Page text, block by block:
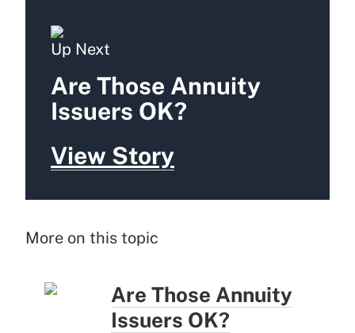
Up Next
Are Those Annuity
Issuers OK?
View Story
More on this topic
Are Those Annuity
Issuers OK?